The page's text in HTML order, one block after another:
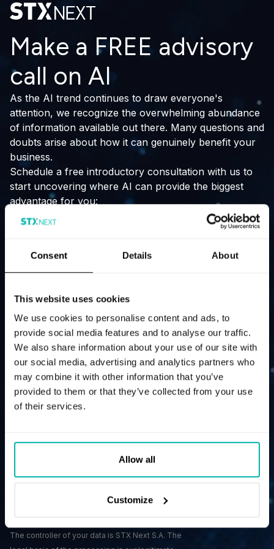
Consent Details About
This website uses cookies
We use cookies to personalise content and ads, to
provide social media features and to analyse our traffic.
We also share information about your use of our site with
our social media, advertising and analytics partners who
may combine it with other information that you’ve
provided to them or that they’ve collected from your use
of their services.
Allow all
Customize
Make a FREE advisory
call on AI
As the AI trend continues to draw everyone's
attention, we recognize the overwhelming abundance
of information available out there. Many questions and
doubts arise about how it can genuinely benefit your
business.
Schedule a free introductory consultation with us to
start uncovering where AI can provide the biggest
advantage for you:
stay ahead of industry trends
improve productivity.